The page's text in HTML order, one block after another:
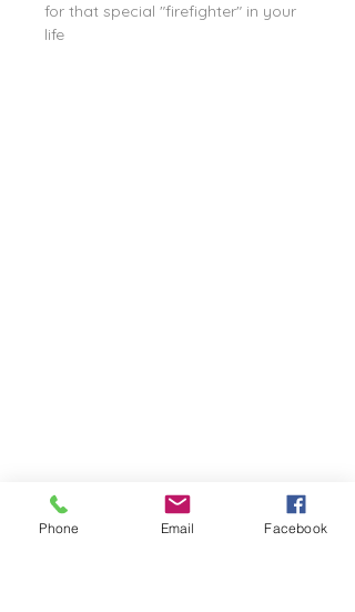
for that special "firefighter" in your
life
Phone Email Facebook